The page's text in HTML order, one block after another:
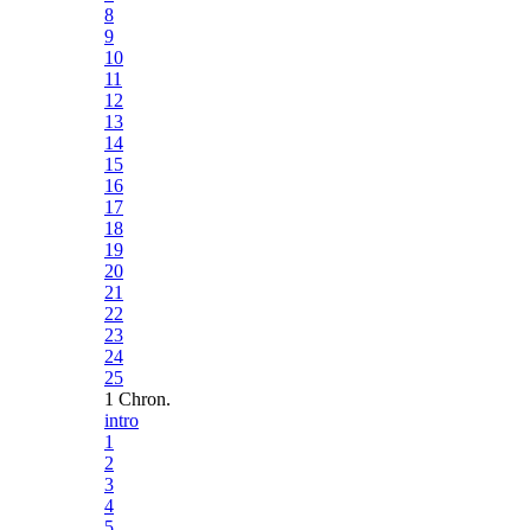
8
9
10
11
12
13
14
15
16
17
18
19
20
21
22
23
24
25
1 Chron.
intro
1
2
3
4